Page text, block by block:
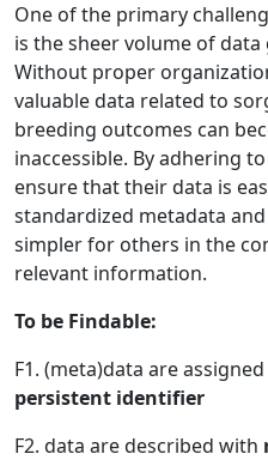
One of the primary
is the sheer volume of
Without proper
valuable data related to
breeding outcomes can
inaccessible. By adhering
ensure that their data is
standardized metadata
simpler for others in the
relevant information.
To be Findable:
F1. (meta)data are assigned
persistent identifier
F2. data are described with